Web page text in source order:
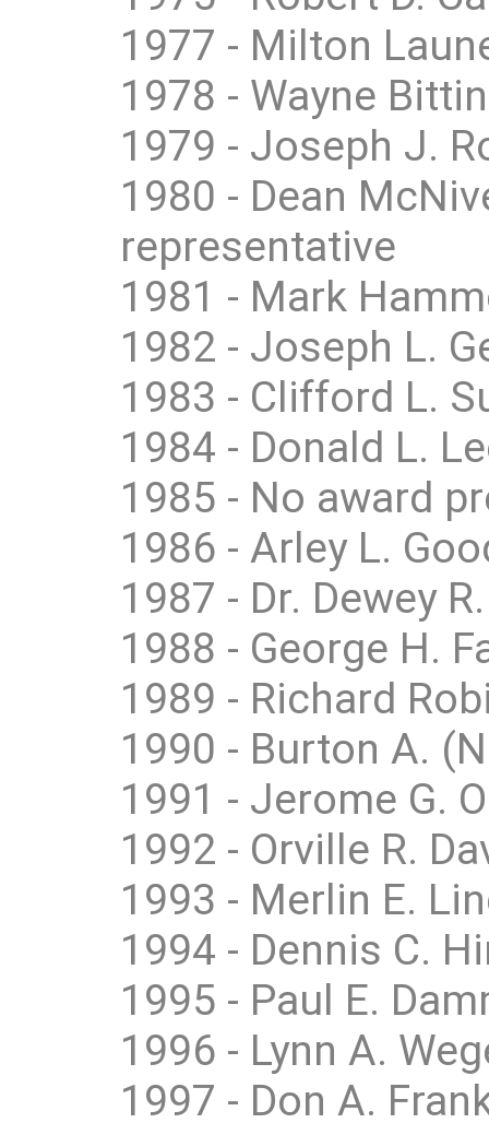
1977 - Milton
1978 - Wayne
1979 - Joseph J.
1980 - Dean
representative
1981 - Mark
1982 - Joseph L.
1983 - Clifford L.
1984 - Donald L.
1985 - No award
1986 - Arley L.
1987 - Dr. Dewey
1988 - George H.
1989 - Richard
1990 - Burton A.
1991 - Jerome G.
1992 - Orville R.
1993 - Merlin E.
1994 - Dennis C.
1995 - Paul E.
1996 - Lynn A.
1997 - Don A.